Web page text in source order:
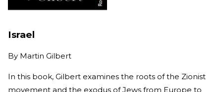
Israel
By Martin Gilbert
In this book, Gilbert examines the roots of the Zionist
movement and the exodus of Jews from Europe to